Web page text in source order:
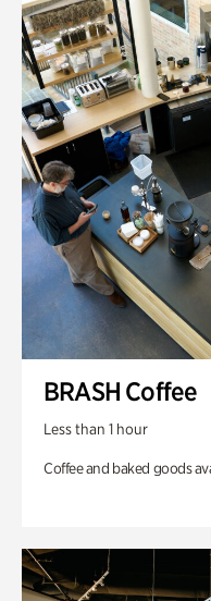
BRASH Coffee
Less than 1 hour
Coffee and baked goods